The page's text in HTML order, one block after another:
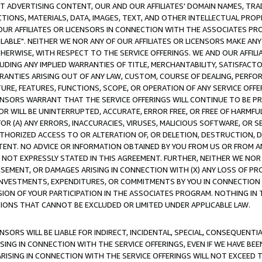
ADVERTISING CONTENT, OUR AND OUR AFFILIATES' DOMAIN NAMES,
MATERIALS, DATA, IMAGES, TEXT, AND OTHER INTELLECTUAL
AFFILIATES OR LICENSORS IN CONNECTION WITH THE ASSOCIATES
NEITHER WE NOR ANY OF OUR AFFILIATES OR LICENSORS MAKE
WITH RESPECT TO THE SERVICE OFFERINGS. WE AND OUR
ANY IMPLIED WARRANTIES OF TITLE, MERCHANTABILITY,
ARISING OUT OF ANY LAW, CUSTOM, COURSE OF DEALING,
FEATURES, FUNCTIONS, SCOPE, OR OPERATION OF ANY SERVICE
WARRANT THAT THE SERVICE OFFERINGS WILL CONTINUE TO BE
WILL BE UNINTERRUPTED, ACCURATE, ERROR FREE, OR FREE OF
(A) ANY ERRORS, INACCURACIES, VIRUSES, MALICIOUS SOFTWARE, OR
ACCESS TO OR ALTERATION OF, OR DELETION, DESTRUCTION,
NO ADVICE OR INFORMATION OBTAINED BY YOU FROM US OR FROM
EXPRESSLY STATED IN THIS AGREEMENT. FURTHER, NEITHER WE
OR DAMAGES ARISING IN CONNECTION WITH (X) ANY LOSS OF
EXPENDITURES, OR COMMITMENTS BY YOU IN
OF YOUR PARTICIPATION IN THE ASSOCIATES PROGRAM. NOTHING
THAT CANNOT BE EXCLUDED OR LIMITED UNDER APPLICABLE LAW.
WILL BE LIABLE FOR INDIRECT, INCIDENTAL, SPECIAL,
IN CONNECTION WITH THE SERVICE OFFERINGS, EVEN IF WE HAVE
IN CONNECTION WITH THE SERVICE OFFERINGS WILL NOT